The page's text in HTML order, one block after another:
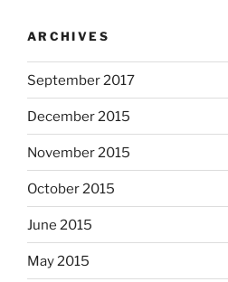
ARCHIVES
September 2017
December 2015
November 2015
October 2015
June 2015
May 2015